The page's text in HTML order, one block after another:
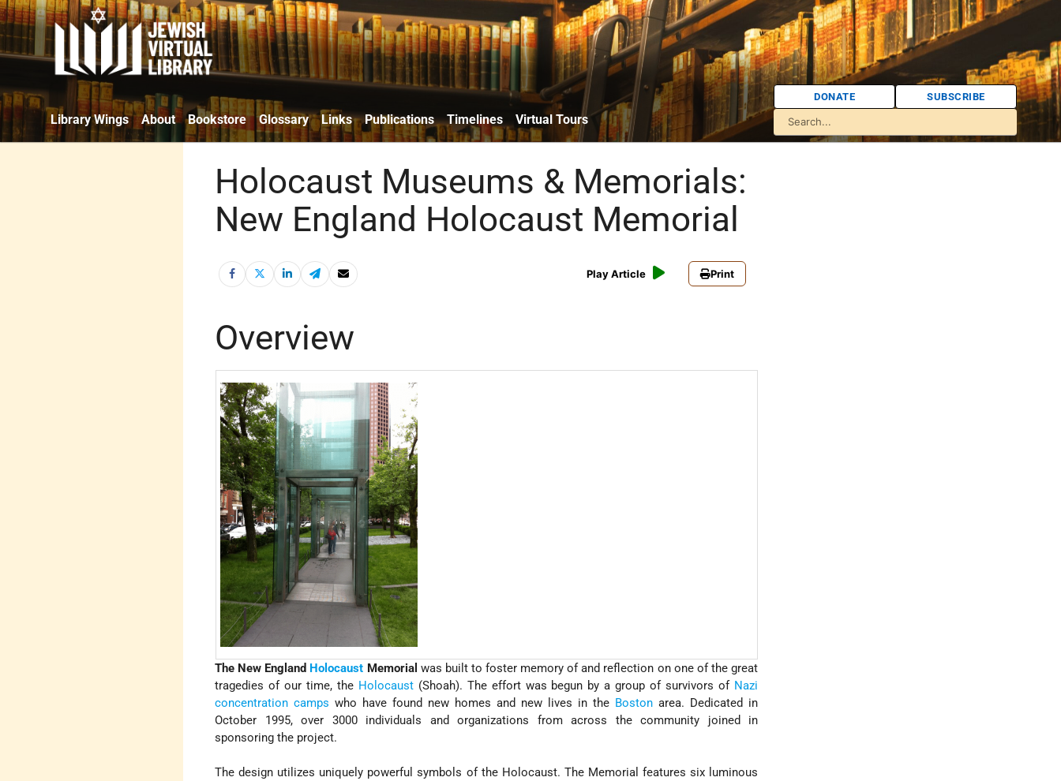
Library Wings About Bookstore Glossary Links Publications Timelines Virtual Tours
DONATE SUBSCRIBE
Holocaust Museums & Memorials:
New England Holocaust Memorial
Play Article Print
Overview
The New England Holocaust Memorial was built to foster memory of and reflection on one of the great
tragedies of our time, the Holocaust(Shoah). The effort was begun by a group of survivors of Nazi
concentration camps who have found new homes and new lives in the Boston area. Dedicated in
October 1995, over 3000 individuals and organizations from across the community joined in
sponsoring the project.
The design utilizes uniquely powerful symbols of the Holocaust. The Memorial features six luminous